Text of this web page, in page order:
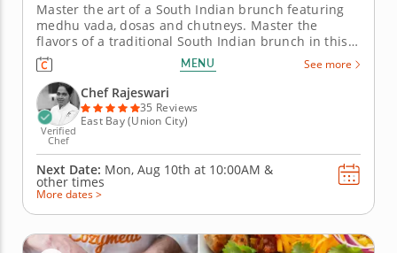
Master the art of a South Indian brunch featuring
medhu vada, dosas and chutneys. Master the
flavors of a traditional South Indian brunch in this
hands-on cooking class featuring medhu vada,
assorted dosas, colorful chutneys and rava kesari.
Guided by a top-rated Chef Rajeswari, you&rsquo;ll
gain culinary techniques,...
MENU See more
Verified
Chef
Chef Rajeswari
35 Reviews
East Bay (Union City)
Next Date: Mon, Aug 10th at 10:00AM &
other times
More dates >